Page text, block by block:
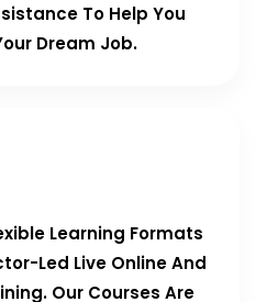
To Help You
Dream Job.
Learning Formats
Led Live Online And
Our Courses Are